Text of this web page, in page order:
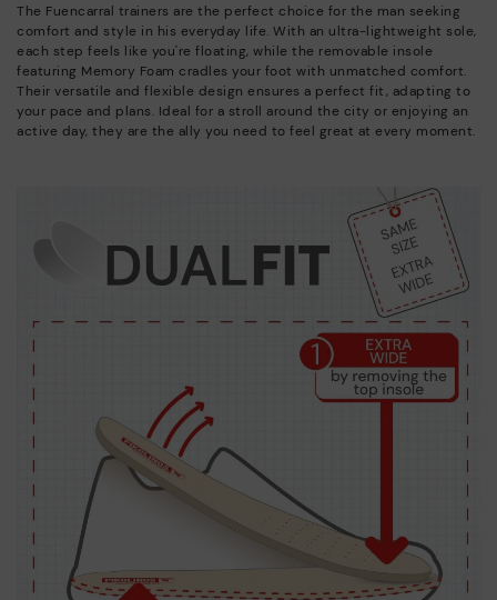
The Fuencarral trainers are the perfect choice for the man seeking
comfort and style in his everyday life. With an ultra-lightweight sole,
each step feels like you're floating, while the removable insole
featuring Memory Foam cradles your foot with unmatched comfort.
Their versatile and flexible design ensures a perfect fit, adapting to
your pace and plans. Ideal for a stroll around the city or enjoying an
active day, they are the ally you need to feel great at every moment.